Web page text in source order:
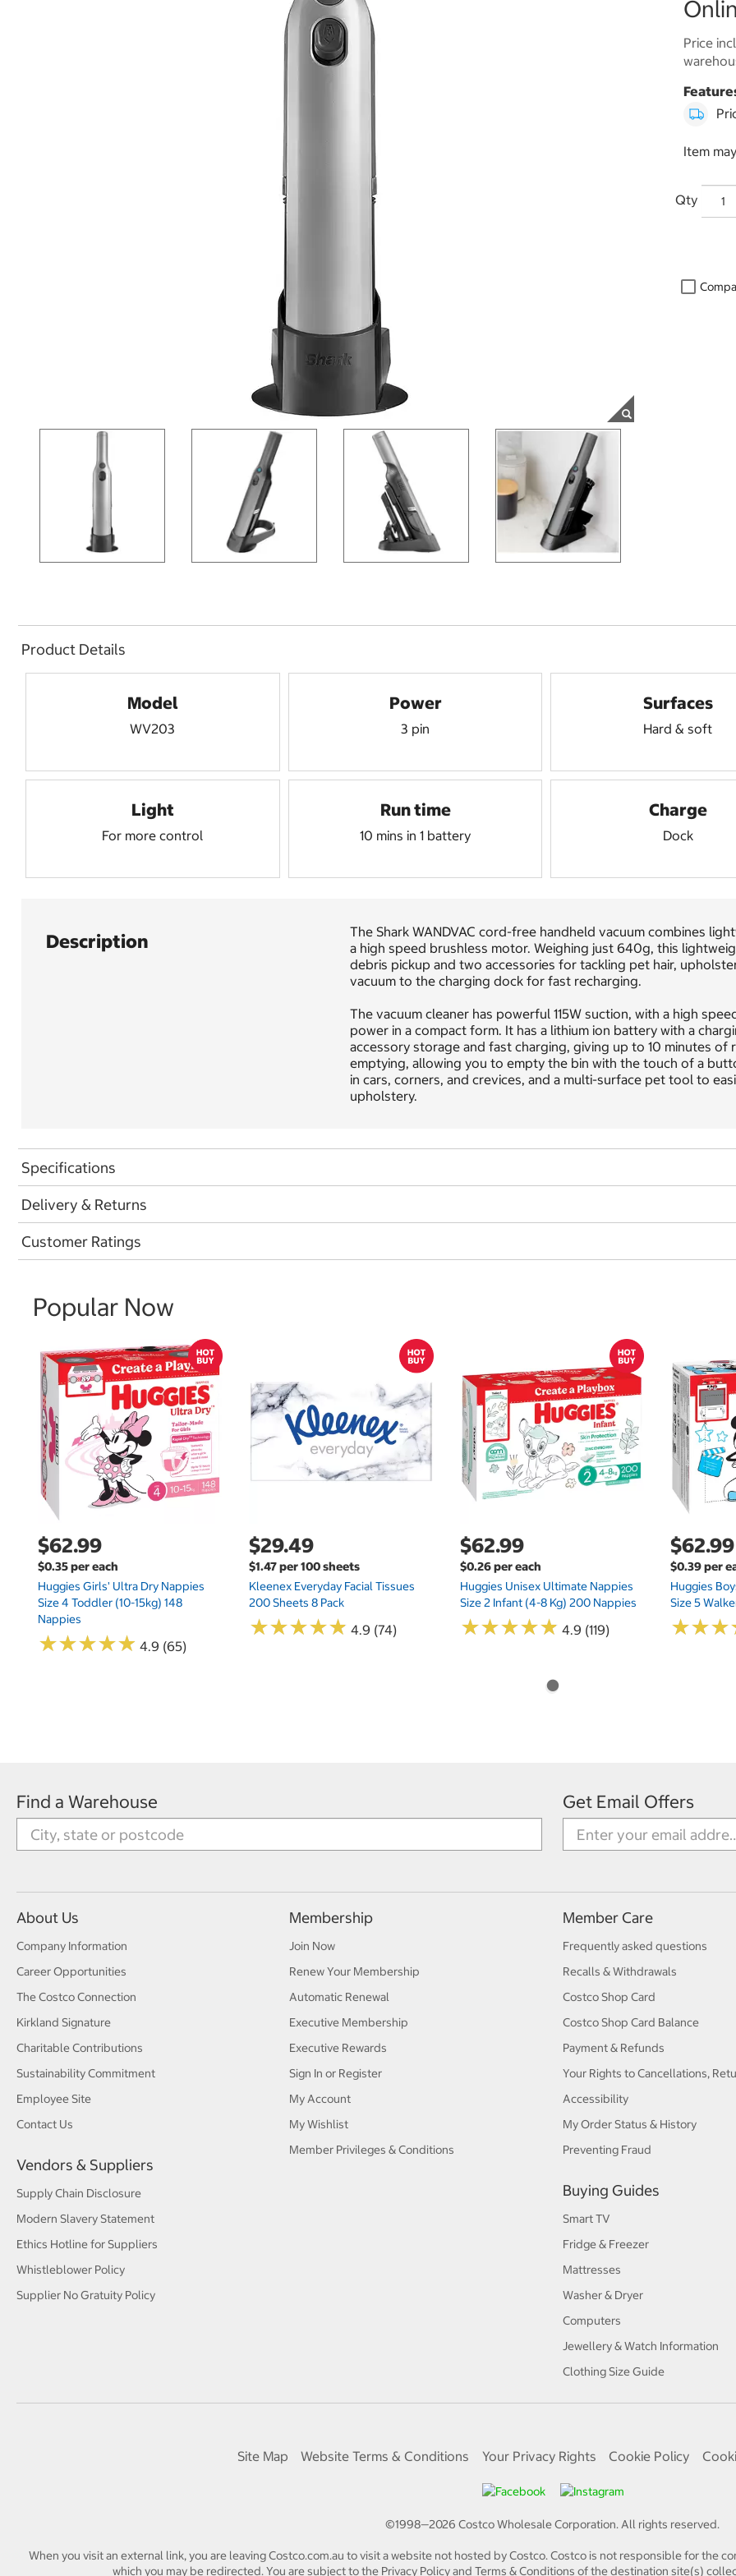
Price
Item
Qty
Product Details
Model
WV203
Power
3 pin
Surfaces
Hard & soft
Light
For more control
Run time
10 mins in 1 battery
Charge
Dock
Description
The Shark WANDVAC cord-free handheld vacuum combines
a high speed brushless motor. Weighing just 640g, this
debris pickup and two accessories for tackling pet hair,
vacuum to the charging dock for fast recharging.
The vacuum cleaner has powerful 115W suction, with a high
power in a compact form. It has a lithium ion battery with a
accessory storage and fast charging, giving up to 10 minutes
emptying, allowing you to empty the bin with the touch of a
in cars, corners, and crevices, and a multi-surface pet tool to
upholstery.
Specifications
Delivery & Returns
Customer Ratings
Popular Now
$62.99
$0.35 per each
Huggies Girls' Ultra Dry Nappies
Size 4 Toddler (10-15kg) 148
Nappies
★★★★★
★★★★★ 4.9 (65)
$29.49
$1.47 per 100 sheets
Kleenex Everyday Facial Tissues
200 Sheets 8 Pack
★★★★★
★★★★★ 4.9 (74)
$62.99
$0.26 per each
Huggies Unisex Ultimate Nappies
Size 2 Infant (4-8 Kg) 200 Nappies
★★★★★
★★★★★ 4.9 (119)
$62.99
$0.39 per
Huggies
Size 5
★★★
★★★
Find a Warehouse Get Email Offers
About Us
Company Information
Career Opportunities
The Costco Connection
Kirkland Signature
Charitable Contributions
Sustainability Commitment
Employee Site
Contact Us
Vendors & Suppliers
Supply Chain Disclosure
Modern Slavery Statement
Ethics Hotline for Suppliers
Whistleblower Policy
Supplier No Gratuity Policy
Membership
Join Now
Renew Your Membership
Automatic Renewal
Executive Membership
Executive Rewards
Sign In or Register
My Account
My Wishlist
Member Privileges & Conditions
Member Care
Frequently asked questions
Recalls & Withdrawals
Costco Shop Card
Costco Shop Card Balance
Payment & Refunds
Your Rights to Cancellations,
Accessibility
My Order Status & History
Preventing Fraud
Buying Guides
Smart TV
Fridge & Freezer
Mattresses
Washer & Dryer
Computers
Jewellery & Watch Information
Clothing Size Guide
Site Map Website Terms & Conditions Your Privacy Rights Cookie Policy
©1998—2026 Costco Wholesale Corporation.All rights reserved.
When you visit an external link, you are leaving Costco.com.au to visit a website not hosted by Costco. Costco is not responsible for
which you may be redirected. You are subject to the Privacy Policy and Terms & Conditions of the destination site(s)